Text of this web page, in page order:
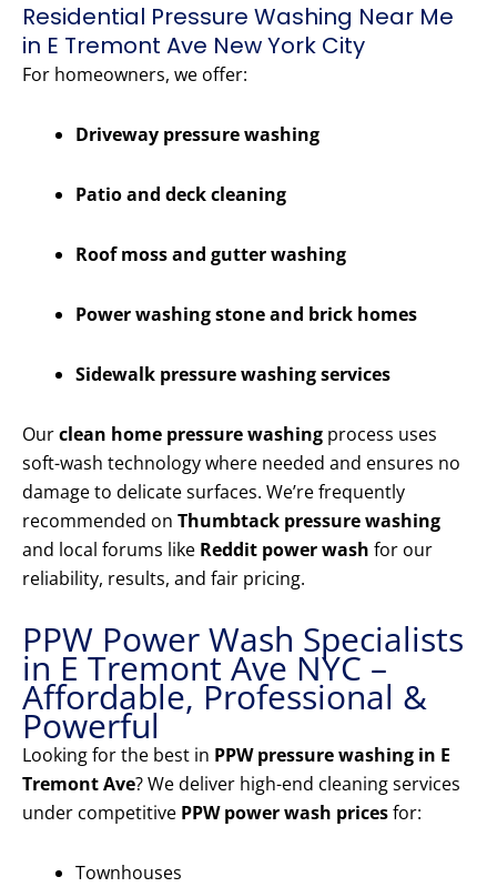
Residential Pressure Washing Near Me
in E Tremont Ave New York City
For homeowners, we offer:
Driveway pressure washing
Patio and deck cleaning
Roof moss and gutter washing
Power washing stone and brick homes
Sidewalk pressure washing services
Ourclean home pressure washing process uses
soft-wash technology where needed and ensures no
damage to delicate surfaces. We’re frequently
recommended on Thumbtack pressure washing
and local forums like Reddit power wash for our
reliability, results, and fair pricing.
PPW Power Wash Specialists
in E Tremont Ave NYC –
Affordable, Professional &
Powerful
Looking for the best in PPW pressure washing in E
Tremont Ave? We deliver high-end cleaning services
under competitive PPW power wash pricesfor:
Townhouses